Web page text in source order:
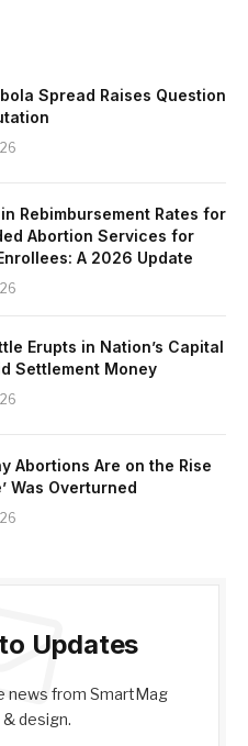
Spread Raises Question
Rebimbursement Rates for
Abortion Services for
A 2026 Update
Erupts in Nation’s Capital
Settlement Money
Abortions Are on the Rise
Was Overturned
Updates
news from SmartMag
design.